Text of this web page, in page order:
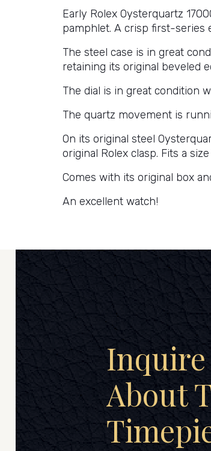
Early Rolex Oysterquartz
pamphlet. A crisp first-series
The steel case is in great
retaining its original beveled
The dial is in great condition
The quartz movement is
On its original steel
original Rolex clasp. Fits a size
Comes with its original box
An excellent watch!
Inquire
About